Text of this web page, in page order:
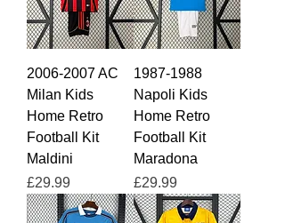
2006-2007 AC
Milan Kids
Home Retro
Football Kit
Maldini
Price
£29.99
1987-1988
Napoli Kids
Home Retro
Football Kit
Maradona
Price
£29.99